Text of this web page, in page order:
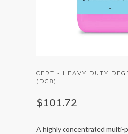
CERT - HEAVY DUTY
(DG8)
$101.72
A highly concentrated multi-